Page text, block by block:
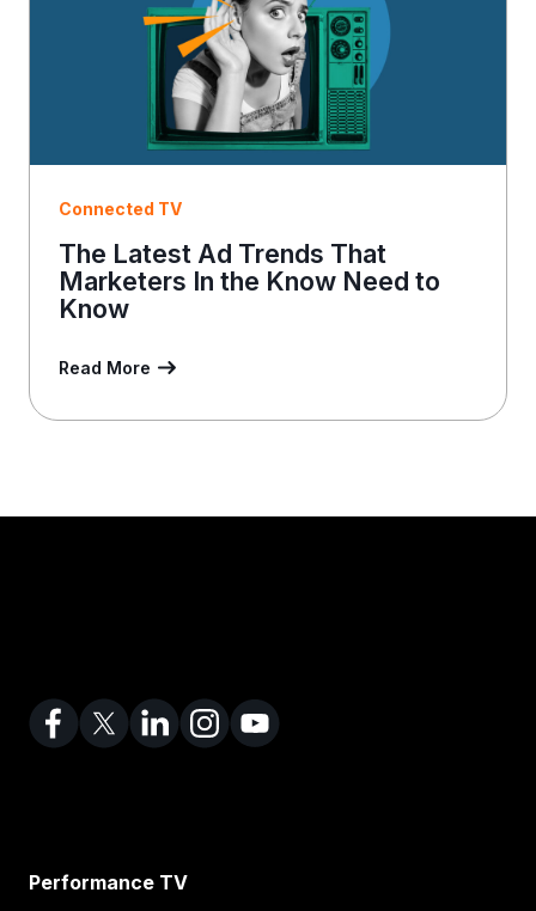
Connected TV
The Latest Ad Trends That
Marketers In the Know Need to
Know
Read More
Performance TV